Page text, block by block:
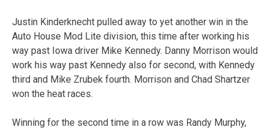
Justin Kinderknecht pulled away to yet another win in the
Auto House Mod Lite division, this time after working his
way past Iowa driver Mike Kennedy. Danny Morrison would
work his way past Kennedy also for second, with Kennedy
third and Mike Zrubek fourth. Morrison and Chad Shartzer
won the heat races.
Winning for the second time in a row was Randy Murphy,